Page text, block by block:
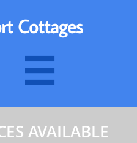
Cottages

AVAILABLE